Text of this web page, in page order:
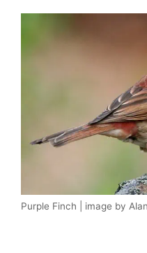
Purple Finch | image by